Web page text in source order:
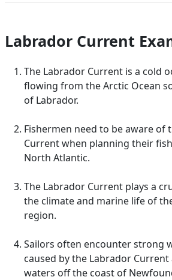
Labrador Current
The Labrador Current is a cold
flowing from the Arctic Ocean
of Labrador.
Fishermen need to be aware of
Current when planning their
North Atlantic.
The Labrador Current plays a
the climate and marine life of
region.
Sailors often encounter strong
caused by the Labrador
waters off the coast of